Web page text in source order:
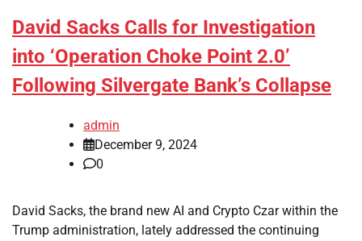
David Sacks Calls for Investigation
into ‘Operation Choke Point 2.0’
Following Silvergate Bank’s Collapse
admin
December 9, 2024
0
David Sacks, the brand new AI and Crypto Czar within the
Trump administration, lately addressed the continuing